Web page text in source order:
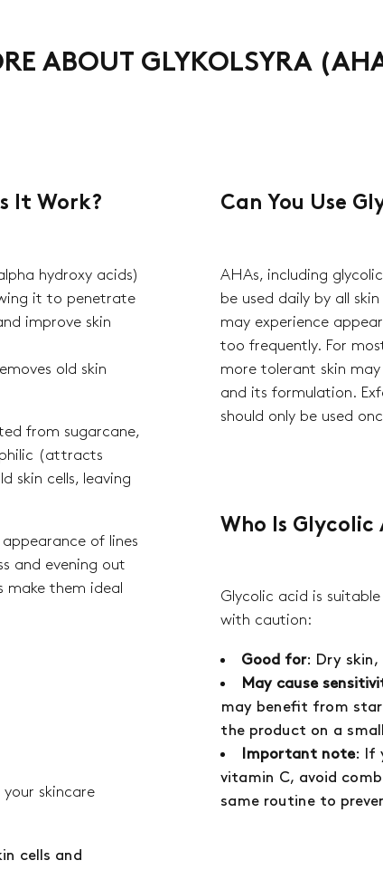
ABOUT GLYKOLSYRA
It Work?
hydroxy acids)
it to penetrate
improve skin
old skin
from sugarcane,
(attracts
skin cells, leaving
of lines
and evening out
make them ideal
skincare
cells and
Can You Use
AHAs, including
be used daily by all
may experience
too frequently. For
more tolerant skin
and its formulation.
should only be used
Who Is Glycolic
Glycolic acid is
with caution:
Good for: Dry
May cause
may benefit from
the product on a
Important note: If
vitamin C, avoid
same routine to
No